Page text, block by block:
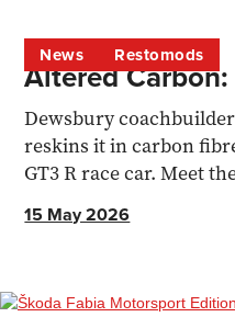
News Restomods
Altered Carbon:
Dewsbury coachbuilder
reskins it in carbon
GT3 R race car. Meet
15 May 2026